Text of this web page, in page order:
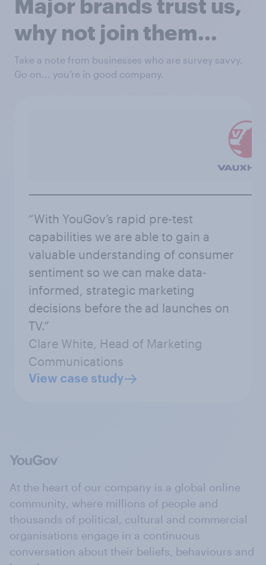
Major brands trust us,
why not join them...
Take a note from businesses who are survey savvy.
Go on... you’re in good company.
“With YouGov’s rapid pre-test
capabilities we are able to gain a
valuable understanding of consumer
sentiment so we can make data-
informed, strategic marketing
decisions before the ad launches on
TV.”
Clare White, Head of Marketing
Communications
View case study
At the heart of our company is a global online
community, where millions of people and
thousands of political, cultural and commercial
organisations engage in a continuous
conversation about their beliefs, behaviours and